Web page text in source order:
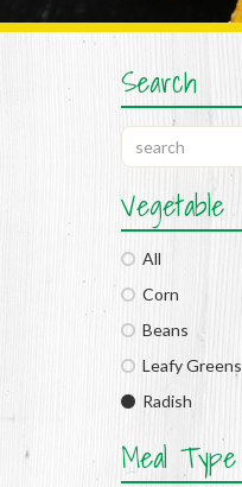
Search
Vegetable
All
Corn
Beans
Leafy Greens
Radish
Meal Type